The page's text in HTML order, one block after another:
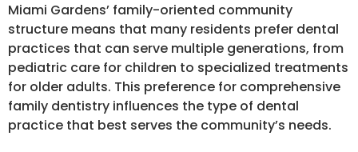
Miami Gardens’ family-oriented community
structure means that many residents prefer dental
practices that can serve multiple generations, from
pediatric care for children to specialized treatments
for older adults. This preference for comprehensive
family dentistry influences the type of dental
practice that best serves the community’s needs.